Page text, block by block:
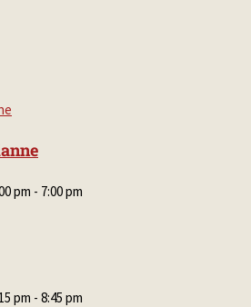
pm - 7:00 pm
pm - 8:45 pm